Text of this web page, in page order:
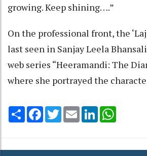
growing. Keep shining….”
On the professional front, the
last seen in Sanjay Leela
web series “Heeramandi: The
where she portrayed the
Share Facebook
TwitterEmail LinkedIn